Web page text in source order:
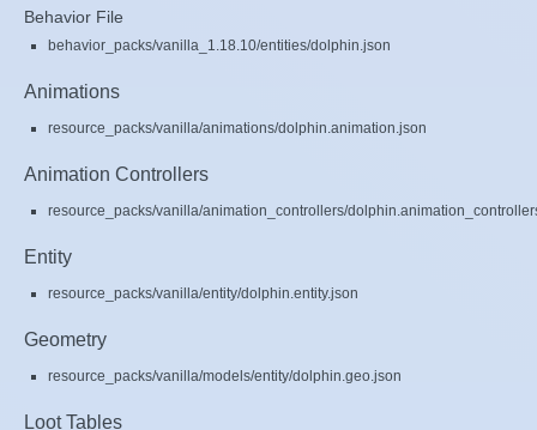
Behavior File
behavior_packs/vanilla_1.18.10/entities/dolphin.json
Animations
resource_packs/vanilla/animations/dolphin.animation.json
Animation Controllers
resource_packs/vanilla/animation_controllers/
Entity
resource_packs/vanilla/entity/dolphin.entity.json
Geometry
resource_packs/vanilla/models/entity/dolphin.geo.json
Loot Tables